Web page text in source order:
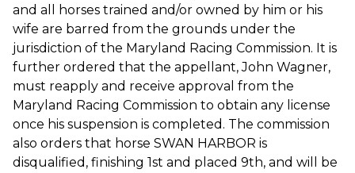
and all horses trained and/or owned by him or his
wife are barred from the grounds under the
jurisdiction of the Maryland Racing Commission. It is
further ordered that the appellant, John Wagner,
must reapply and receive approval from the
Maryland Racing Commission to obtain any license
once his suspension is completed. The commission
also orders that horse SWAN HARBOR is
disqualified, finishing 1st and placed 9th, and will be